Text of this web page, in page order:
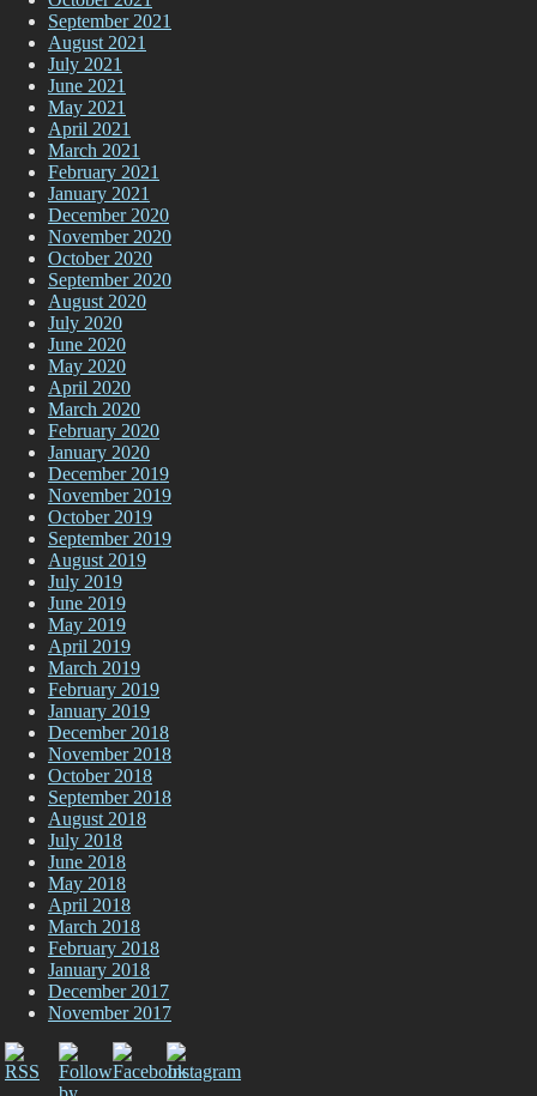
September 2021
August 2021
July 2021
June 2021
May 2021
April 2021
March 2021
February 2021
January 2021
December 2020
November 2020
October 2020
September 2020
August 2020
July 2020
June 2020
May 2020
April 2020
March 2020
February 2020
January 2020
December 2019
November 2019
October 2019
September 2019
August 2019
July 2019
June 2019
May 2019
April 2019
March 2019
February 2019
January 2019
December 2018
November 2018
October 2018
September 2018
August 2018
July 2018
June 2018
May 2018
April 2018
March 2018
February 2018
January 2018
December 2017
November 2017